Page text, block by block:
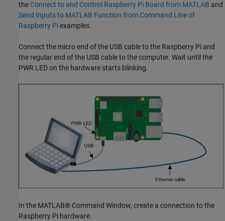
the Connect to and Control Raspberry Pi Board from MATLAB and
Send Inputs to MATLAB Function from Command Line of
Raspberry Piexamples.
Connect the micro end of the USB cable to the Raspberry Pi and
the regular end of the USB cable to the computer. Wait until the
PWR LED on the hardware starts blinking.
In the MATLAB® Command Window, create a connection to the
Raspberry Pi hardware.